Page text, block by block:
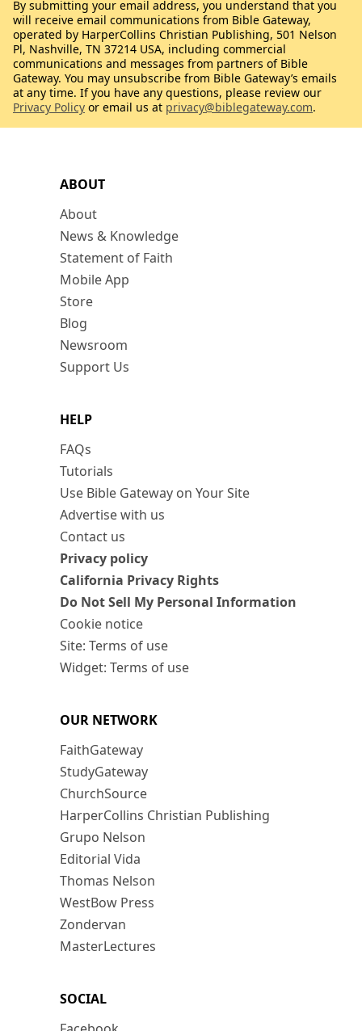
ABOUT
About
News & Knowledge
Statement of Faith
Mobile App
Store
Blog
Newsroom
Support Us
HELP
FAQs
Tutorials
Use Bible Gateway on Your Site
Advertise with us
Contact us
Privacy policy
California Privacy Rights
Do Not Sell My Personal Information
Cookie notice
Site: Terms of use
Widget: Terms of use
OUR NETWORK
FaithGateway
StudyGateway
ChurchSource
HarperCollins Christian Publishing
Grupo Nelson
Editorial Vida
Thomas Nelson
WestBow Press
Zondervan
MasterLectures
SOCIAL
By submitting your email address, you understand that you
will receive email communications from Bible Gateway,
operated by HarperCollins Christian Publishing, 501 Nelson
Pl, Nashville, TN 37214 USA, including commercial
communications and messages from partners of Bible
Gateway. You may unsubscribe from Bible Gateway’s emails
at any time. If you have any questions, please review our
Privacy Policy or email us at privacy@biblegateway.com.